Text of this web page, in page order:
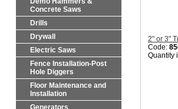
Concrete Saws
Drills
Drywall
Electric Saws
Fence Installation-Post
Hole Diggers
Floor Maintenance and
Installation
Generators
2" or 3"
Code:
Quantity